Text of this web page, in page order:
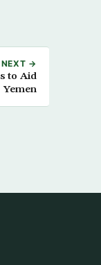
NEXT →
to Aid
Yemen